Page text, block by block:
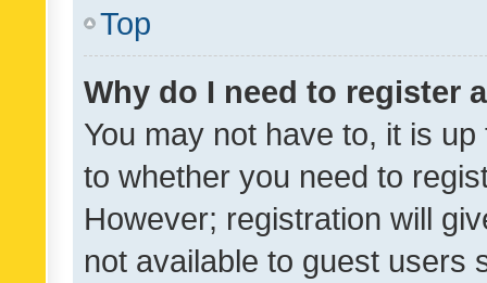
Top
Why do I need to register
You may not have to, it is
to whether you need to
However; registration will
not available to guest users